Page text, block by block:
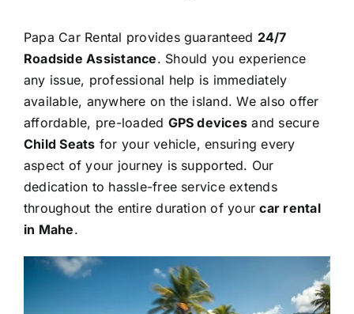
Papa Car Rental provides guaranteed 24/7
Roadside Assistance. Should you experience
any issue, professional help is immediately
available, anywhere on the island. We also offer
affordable, pre-loaded GPS devices and secure
Child Seats for your vehicle, ensuring every
aspect of your journey is supported. Our
dedication to hassle-free service extends
throughout the entire duration of yourcar rental
in Mahe.